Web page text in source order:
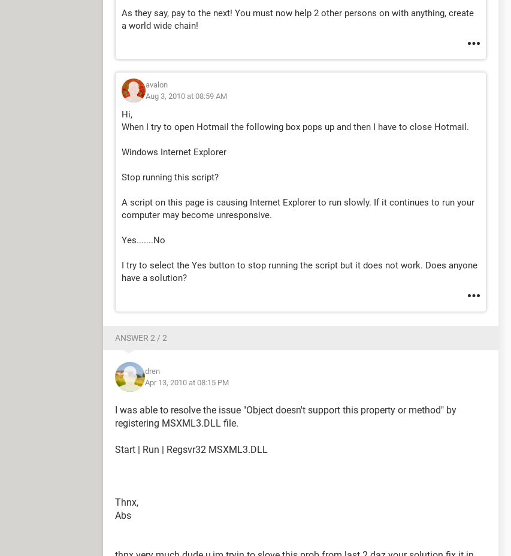
As they say, pay to the next! You must now help 2 other persons on with anything, create
a world wide chain!
avalon
Aug 3, 2010 at 08:59 AM
Hi,
When I try to open Hotmail the following box pops up and then I have to close Hotmail.
Windows Internet Explorer
Stop running this script?
A script on this page is causing Internet Explorer to run slowly. If it continues to run your
computer may become unresponsive.
Yes.......No
I try to select the Yes button to stop running the script but it does not work. Does anyone
have a solution?
ANSWER 2 / 2
dren
Apr 13, 2010 at 08:15 PM
I was able to resolve the issue "Object doesn't support this property or method" by
registering MSXML3.DLL file.
Start | Run | Regsvr32 MSXML3.DLL
Thnx,
Abs